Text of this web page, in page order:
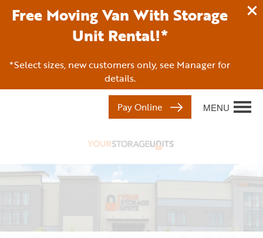
Free Moving Van With Storage
Unit Rental!*
*Select sizes, new customers only, see Manager for
details.
MENU
Pay Online